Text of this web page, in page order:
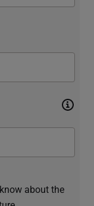
about the